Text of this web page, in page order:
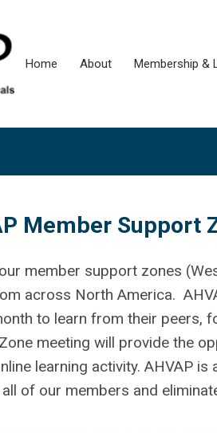
Home About Membership &
Member Support
member support zones
across North America.
to learn from their peers,
meeting will provide the
learning activity. AHVAP is
of our members and